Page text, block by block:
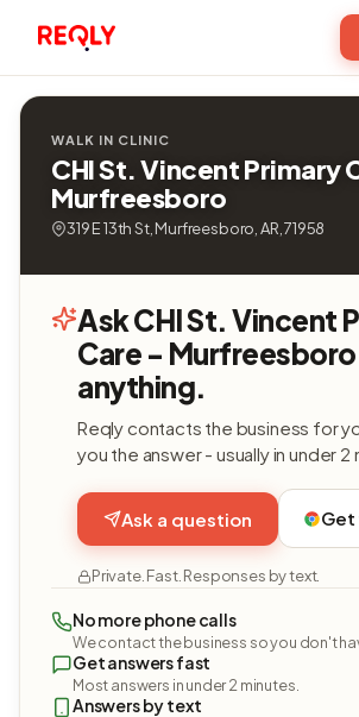
WALK IN CLINIC
CHI St. Vincent Primary
Murfreesboro
319 E 13th St, Murfreesboro, AR, 71958
Ask CHI St. Vincent
Care - Murfreesboro
anything.
Reqly contacts the business for
you the answer - usually in under 2
Ask a question Get
Private. Fast. Responses by text.
No more phone calls
We contact the business so you don't
Get answers fast
Most answers in under 2 minutes.
Answers by text